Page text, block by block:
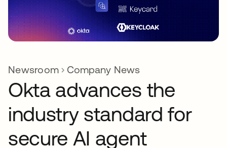
Newsroom Company News
Okta advances the
industry standard for
secure AI agent